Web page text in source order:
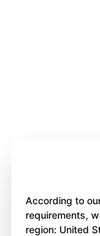
According to
requirements,
region: United